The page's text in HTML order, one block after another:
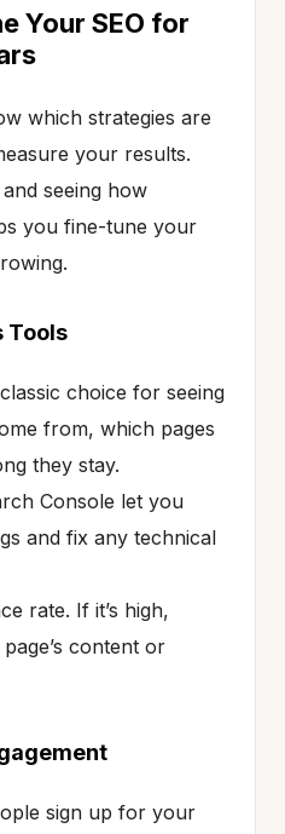
Your SEO for
which strategies are
your results.
seeing how
you fine-tune your
Tools
choice for seeing
from, which pages
they stay.
Console let you
and fix any technical
rate. If it’s high,
content or
sign up for your